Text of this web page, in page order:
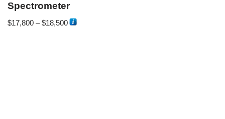
Spectrometer
$17,800 –$18,500